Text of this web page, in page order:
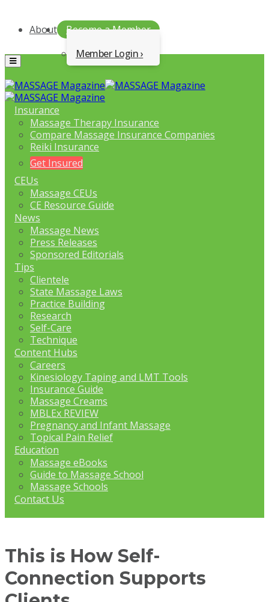
About
Become a Member
Member Login
Menu
Insurance
Massage Therapy Insurance
Compare Massage Insurance Companies
Reiki Insurance
Get Insured
CEUs
Massage CEUs
CE Resource Guide
News
Massage News
Press Releases
Sponsored Editorials
Tips
Clientele
State Massage Laws
Practice Building
Research
Self-Care
Technique
Content Hubs
Careers
Kinesiology Taping and LMT Tools
Insurance Guide
Massage Creams
MBLEx REVIEW
Pregnancy and Infant Massage
Topical Pain Relief
Education
Massage eBooks
Guide to Massage School
Massage Schools
Contact Us
This is How Self-
Connection Supports